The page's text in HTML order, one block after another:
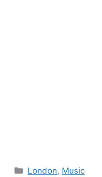
Categories
London, Music